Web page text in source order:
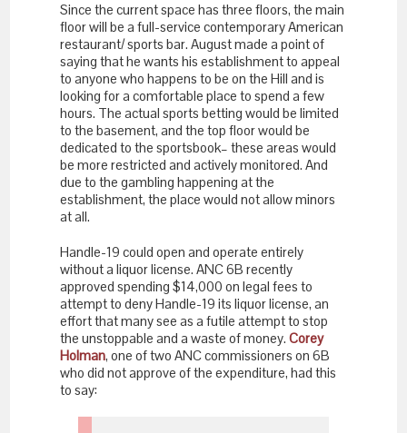
Since the current space has three floors, the main
floor will be a full-service contemporary American
restaurant/ sports bar. August made a point of
saying that he wants his establishment to appeal
to anyone who happens to be on the Hill and is
looking for a comfortable place to spend a few
hours. The actual sports betting would be limited
to the basement, and the top floor would be
dedicated to the sportsbook– these areas would
be more restricted and actively monitored. And
due to the gambling happening at the
establishment, the place would not allow minors
at all.
Handle-19 could open and operate entirely
without a liquor license. ANC 6B recently
approved spending $14,000 on legal fees to
attempt to deny Handle-19 its liquor license, an
effort that many see as a futile attempt to stop
the unstoppable and a waste of money.Corey
Holman, one of two ANC commissioners on 6B
who did not approve of the expenditure, had this
to say: